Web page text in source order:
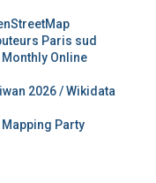
Paris sud
Monthly Online
2026 / Wikidata
Mapping Party